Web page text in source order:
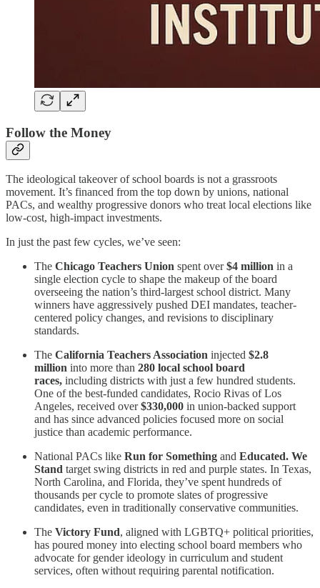
Follow the Money
The ideological takeover of school boards is not a grassroots
movement. It’s financed from the top down by unions, national
PACs, and wealthy progressive donors who treat local elections like
low-cost, high-impact investments.
In just the past few cycles, we’ve seen:
The Chicago Teachers Union spent over$4 million in a
single election cycle to shape the makeup of the board
overseeing the nation’s third-largest school district. Many
winners have aggressively pushed DEI mandates, teacher-
centered policy changes, and revisions to disciplinary
standards.
The California Teachers Association injected $2.8
million into more than 280 local school board
races, including districts with just a few hundred students.
One of the best-funded candidates, Rocio Rivas of Los
Angeles, received over$330,000 in union-backed support
and has since advanced policies focused more on social
justice than academic performance.
National PACs like Run for Something and Educated. We
Stand target swing districts in red and purple states. In Texas,
North Carolina, and Florida, they’ve spent hundreds of
thousands per cycle to promote slates of progressive
candidates, even in traditionally conservative communities.
The Victory Fund, aligned with LGBTQ+ political priorities,
has poured money into electing school board members who
advocate for gender ideology in curriculum and student
services, often without requiring parental notification.